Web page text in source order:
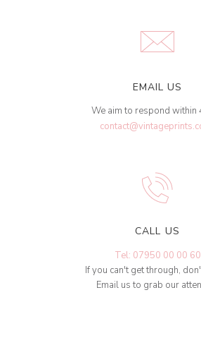
EMAIL US
We aim to respond within
CALL US
Tel: 07950 00 00 60
If you can't get through,
Email us to grab our